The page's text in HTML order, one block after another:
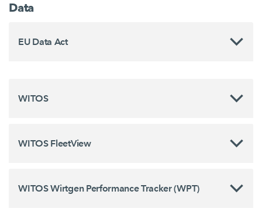
Data
EU Data Act
WITOS
WITOS FleetView
WITOS Wirtgen Performance Tracker (WPT)